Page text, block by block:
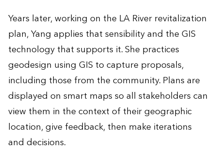
Years later, working on the LA River revitalization
plan, Yang applies that sensibility and the GIS
technology that supports it. She practices
geodesign using GIS to capture proposals,
including those from the community. Plans are
displayed on smart maps so all stakeholders can
view them in the context of their geographic
location, give feedback, then make iterations
and decisions.